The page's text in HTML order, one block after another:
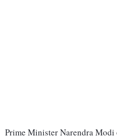
Prime Minister Narendra Modi